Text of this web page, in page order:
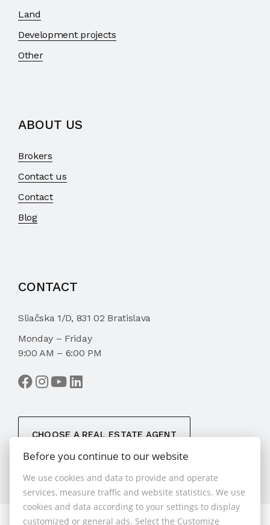
Land
Development projects
Other
ABOUT US
Brokers
Contact us
Contact
Blog
CONTACT
Sliačska 1/D, 831 02 Bratislava
Monday – Friday
9:00 AM – 6:00 PM
CHOOSE A REAL ESTATE AGENT
Before you continue to our website
We use cookies and data to provide and operate
services, measure traffic and website statistics. We use
cookies and data according to your settings to display
customized or general ads. Select the Customize